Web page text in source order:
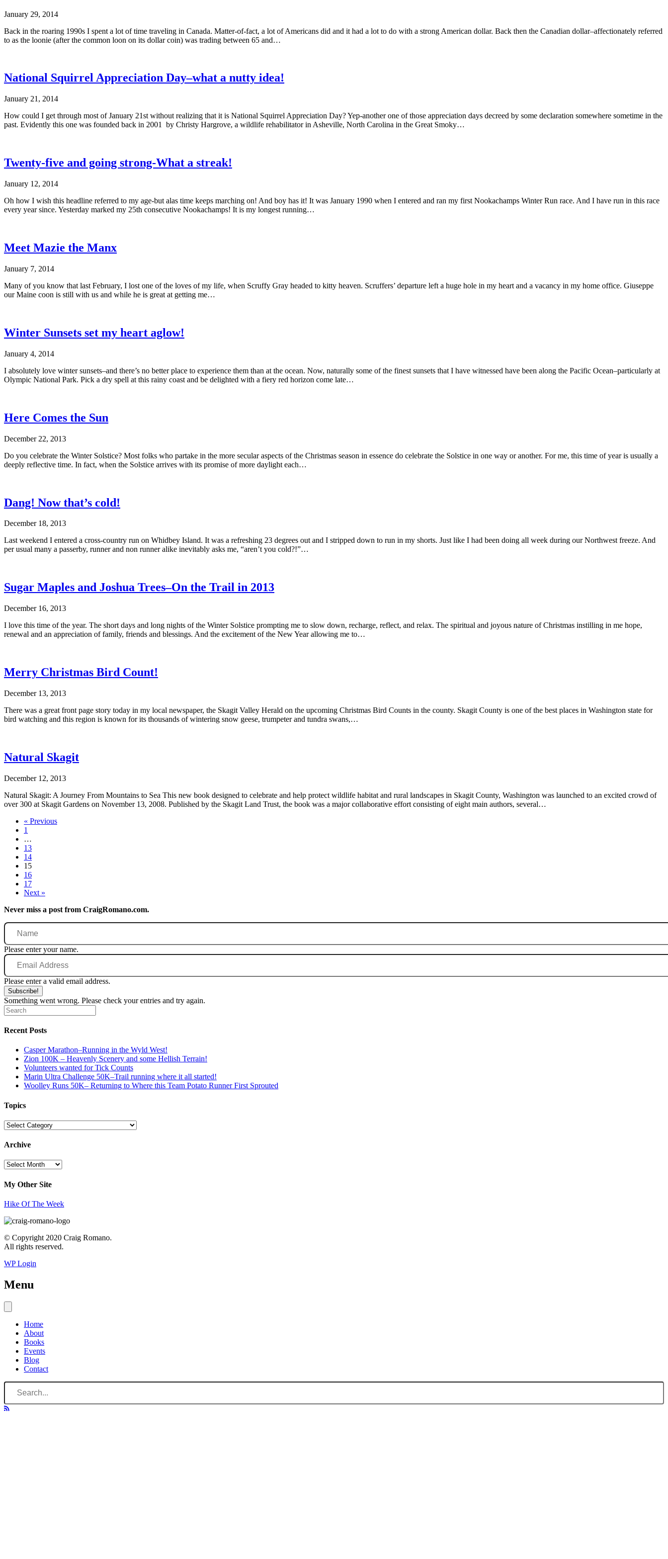
January 29, 2014
Back in the roaring 1990s I spent a lot of time traveling in Canada. Matter-of-fact, a lot of Americans did and it had a lot to do with a strong American dollar. Back then the Canadian dollar–affectionately referred
to as the loonie (after the common loon on its dollar coin) was trading between 65 and…
National Squirrel Appreciation Day–what a nutty idea!
January 21, 2014
How could I get through most of January 21st without realizing that it is National Squirrel Appreciation Day? Yep-another one of those appreciation days decreed by some declaration somewhere sometime in the
past. Evidently this one was founded back in 2001 by Christy Hargrove, a wildlife rehabilitator in Asheville, North Carolina in the Great Smoky…
Twenty-five and going strong-What a streak!
January 12, 2014
Oh how I wish this headline referred to my age-but alas time keeps marching on! And boy has it! It was January 1990 when I entered and ran my first Nookachamps Winter Run race. And I have run in this race
every year since. Yesterday marked my 25th consecutive Nookachamps! It is my longest running…
Meet Mazie the Manx
January 7, 2014
Many of you know that last February, I lost one of the loves of my life, when Scruffy Gray headed to kitty heaven. Scruffers’ departure left a huge hole in my heart and a vacancy in my home office. Giuseppe
our Maine coon is still with us and while he is great at getting me…
Winter Sunsets set my heart aglow!
January 4, 2014
I absolutely love winter sunsets–and there’s no better place to experience them than at the ocean. Now, naturally some of the finest sunsets that I have witnessed have been along the Pacific Ocean–particularly at
Olympic National Park. Pick a dry spell at this rainy coast and be delighted with a fiery red horizon come late…
Here Comes the Sun
December 22, 2013
Do you celebrate the Winter Solstice? Most folks who partake in the more secular aspects of the Christmas season in essence do celebrate the Solstice in one way or another. For me, this time of year is usually a
deeply reflective time. In fact, when the Solstice arrives with its promise of more daylight each…
Dang! Now that’s cold!
December 18, 2013
Last weekend I entered a cross-country run on Whidbey Island. It was a refreshing 23 degrees out and I stripped down to run in my shorts. Just like I had been doing all week during our Northwest freeze. And
per usual many a passerby, runner and non runner alike inevitably asks me, “aren’t you cold?!”…
Sugar Maples and Joshua Trees–On the Trail in 2013
December 16, 2013
I love this time of the year. The short days and long nights of the Winter Solstice prompting me to slow down, recharge, reflect, and relax. The spiritual and joyous nature of Christmas instilling in me hope,
renewal and an appreciation of family, friends and blessings. And the excitement of the New Year allowing me to…
Merry Christmas Bird Count!
December 13, 2013
There was a great front page story today in my local newspaper, the Skagit Valley Herald on the upcoming Christmas Bird Counts in the county. Skagit County is one of the best places in Washington state for
bird watching and this region is known for its thousands of wintering snow geese, trumpeter and tundra swans,…
Natural Skagit
December 12, 2013
Natural Skagit: A Journey From Mountains to Sea This new book designed to celebrate and help protect wildlife habitat and rural landscapes in Skagit County, Washington was launched to an excited crowd of
over 300 at Skagit Gardens on November 13, 2008. Published by the Skagit Land Trust, the book was a major collaborative effort consisting of eight main authors, several…
« Previous
1
…
13
14
15
16
17
Next »
Never miss a post from CraigRomano.com.
Name
Please enter your name.
Email
Address
Please enter a valid email address.
Subscribe!
Something went wrong. Please check your entries and try again.
Recent Posts
Casper Marathon–Running in the Wyld West!
Zion 100K – Heavenly Scenery and some Hellish Terrain!
Volunteers wanted for Tick Counts
Marin Ultra Challenge 50K–Trail running where it all started!
Woolley Runs 50K– Returning to Where this Team Potato Runner First Sprouted
Topics
Topics
Archive
Archive
My Other Site
Hike Of The Week
© Copyright 2020 Craig Romano.
All rights reserved.
WP Login
Menu
Home
About
Books
Events
Blog
Contact